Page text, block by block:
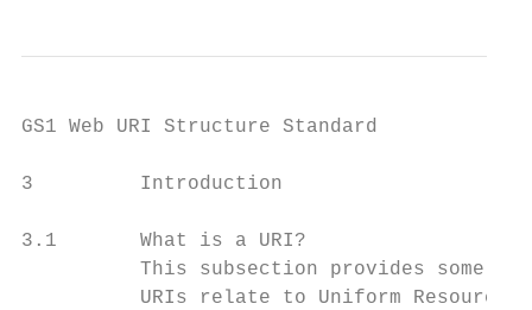
GS1 Web URI Structure Standard
3         Introduction
3.1       What is a URI?
This subsection provides some
URIs relate to Uniform Resource